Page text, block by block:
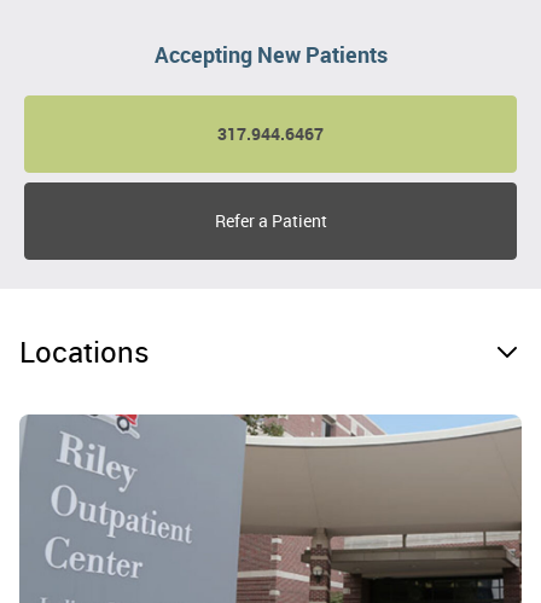
Accepting New Patients
317.944.6467
Refer a Patient
Locations